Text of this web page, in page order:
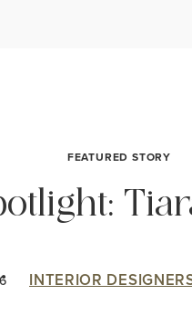
FEATURED STORY
INTERIOR